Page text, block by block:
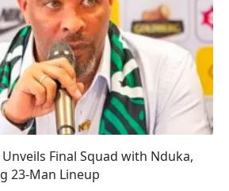
Unveils Final Squad with Nduka,
23-Man Lineup